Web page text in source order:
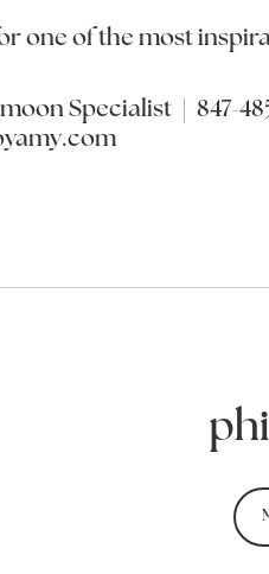
one of the most
Specialist | 847-